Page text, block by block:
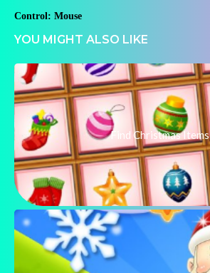
Control: Mouse
YOU MIGHT ALSO LIKE
Find Christmas Items